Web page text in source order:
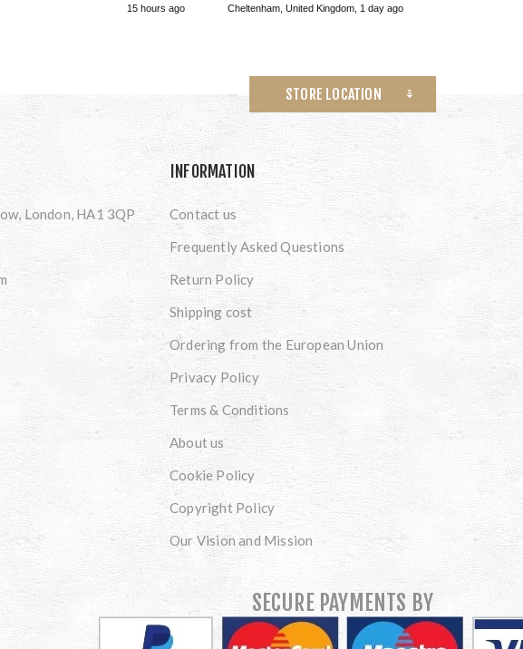
15 hours ago Cheltenham, United Kingdom, 1 day ago
STORE LOCATION
London, HA1 3QP
INFORMATION
Contact us
Frequently Asked Questions
Return Policy
Shipping cost
Ordering from the European Union
Privacy Policy
Terms & Conditions
About us
Cookie Policy
Copyright Policy
Our Vision and Mission
SECURE PAYMENTS BY